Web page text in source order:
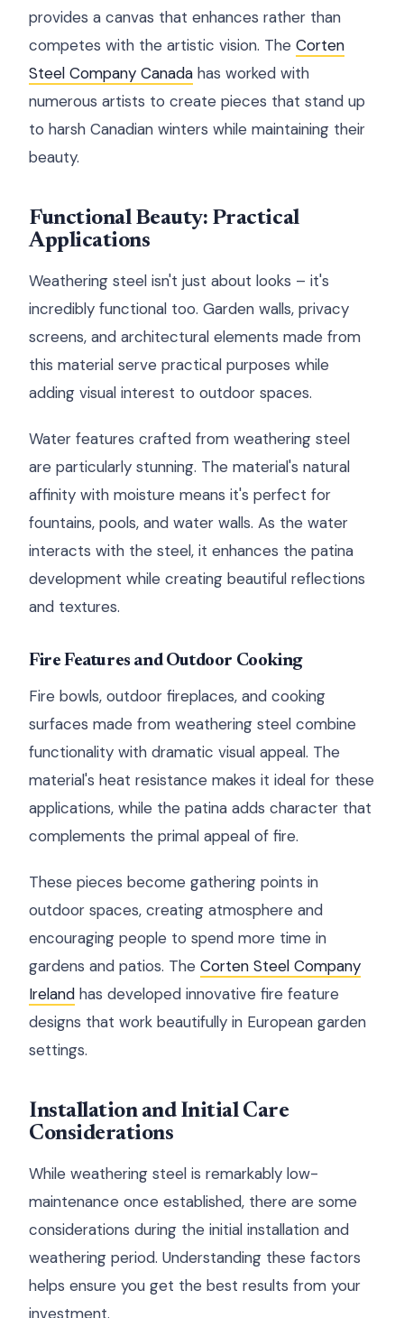
provides a canvas that enhances rather than
competes with the artistic vision. The Corten
Steel Company Canada has worked with
numerous artists to create pieces that stand up
to harsh Canadian winters while maintaining their
beauty.
Functional Beauty: Practical
Applications
Weathering steel isn't just about looks – it's
incredibly functional too. Garden walls, privacy
screens, and architectural elements made from
this material serve practical purposes while
adding visual interest to outdoor spaces.
Water features crafted from weathering steel
are particularly stunning. The material's natural
affinity with moisture means it's perfect for
fountains, pools, and water walls. As the water
interacts with the steel, it enhances the patina
development while creating beautiful reflections
and textures.
Fire Features and Outdoor Cooking
Fire bowls, outdoor fireplaces, and cooking
surfaces made from weathering steel combine
functionality with dramatic visual appeal. The
material's heat resistance makes it ideal for these
applications, while the patina adds character that
complements the primal appeal of fire.
These pieces become gathering points in
outdoor spaces, creating atmosphere and
encouraging people to spend more time in
gardens and patios. The Corten Steel Company
Ireland has developed innovative fire feature
designs that work beautifully in European garden
settings.
Installation and Initial Care
Considerations
While weathering steel is remarkably low-
maintenance once established, there are some
considerations during the initial installation and
weathering period. Understanding these factors
helps ensure you get the best results from your
investment.